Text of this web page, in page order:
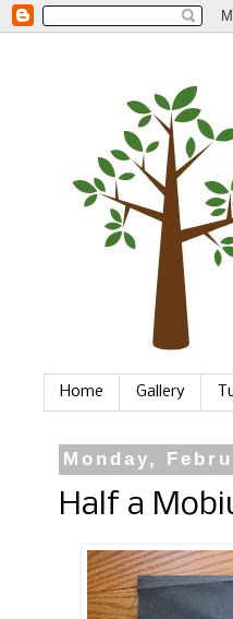
Home Gallery
Monday,
Half a